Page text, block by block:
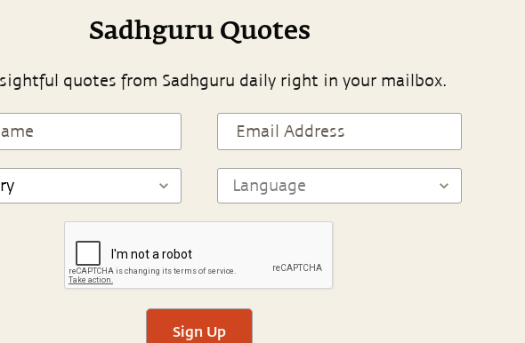
Sadhguru Quotes
quotes from Sadhguru daily right in your mailbox.
Sign Up